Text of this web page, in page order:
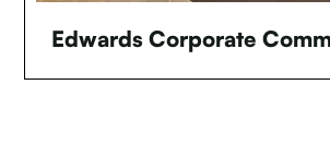
Edwards Corporate